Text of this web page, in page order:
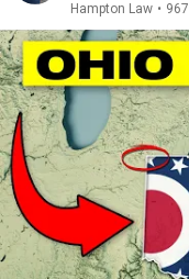
Hampton Law •